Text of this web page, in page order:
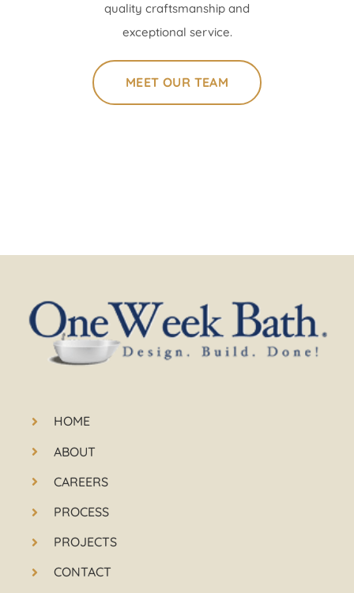
quality craftsmanship and
exceptional service.
MEET OUR TEAM
HOME
ABOUT
CAREERS
PROCESS
PROJECTS
CONTACT